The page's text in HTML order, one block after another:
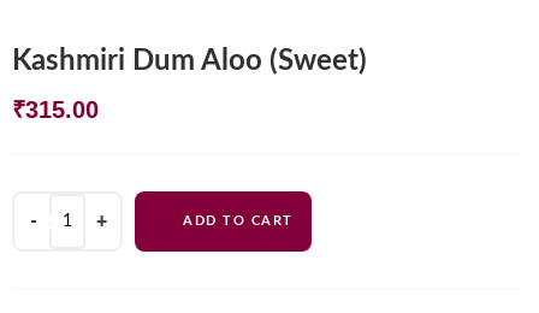
Kashmiri Dum Aloo (Sweet)
₹315.00
ADD TO CART